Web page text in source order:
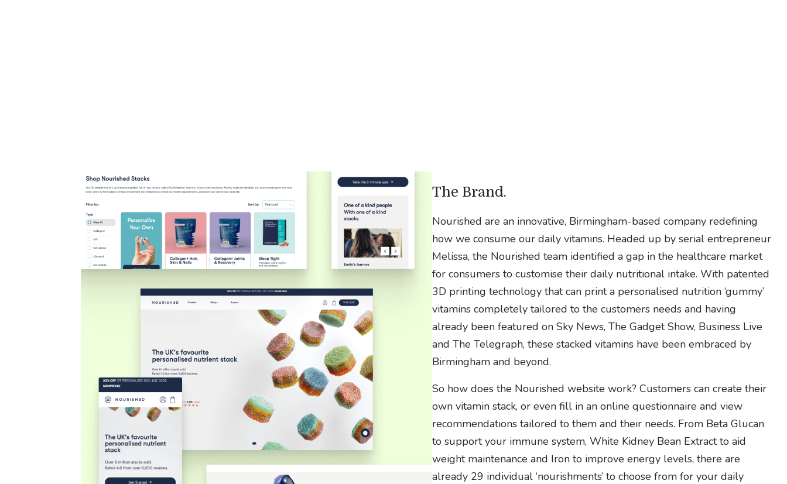
The Brand.
Nourished are an innovative, Birmingham-based company redefining
how we consume our daily vitamins. Headed up by serial entrepreneur
Melissa, the Nourished team identified a gap in the healthcare market
for consumers to customise their daily nutritional intake. With patented
3D printing technology that can print a personalised nutrition ‘gummy’
vitamins completely tailored to the customers needs and having
already been featured on Sky News, The Gadget Show, Business Live
and The Telegraph, these stacked vitamins have been embraced by
Birmingham and beyond.
So how does the Nourished website work? Customers can create their
own vitamin stack, or even fill in an online questionnaire and view
recommendations tailored to them and their needs. From Beta Glucan
to support your immune system, White Kidney Bean Extract to aid
weight maintenance and Iron to improve energy levels, there are
already 29 individual ‘nourishments’ to choose from for your daily